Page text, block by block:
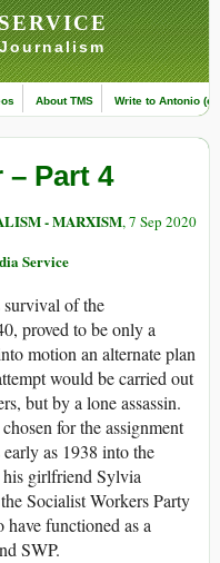
About TMS Write to Antonio
– Part 4
- MARXISM, 7 Sep 2020
Service
survival of the
proved to be only a
motion an alternate plan
would be carried out
but by a lone assassin.
for the assignment
as 1938 into the
girlfriend Sylvia
Socialist Workers Party
have functioned as a
SWP.